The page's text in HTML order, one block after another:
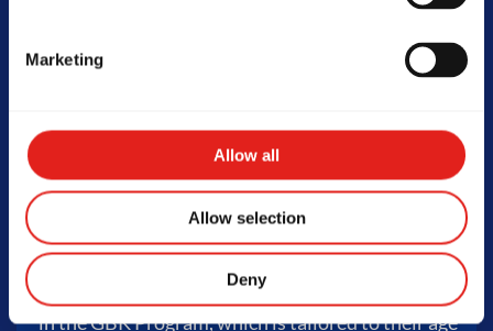
Marketing
Allow all
Allow selection
Deny
At what age can my child start
Jiu-Jitsu?
Children as young as 3.5 years old can start training
in the GBK Program, which is tailored to their age